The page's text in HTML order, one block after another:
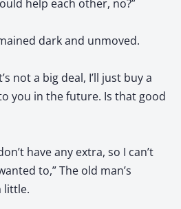
help each other, no?”
dark and unmoved.
not a big deal, I’ll just buy a
you in the future. Is that good
have any extra, so I can’t
to,” The old man’s
little.